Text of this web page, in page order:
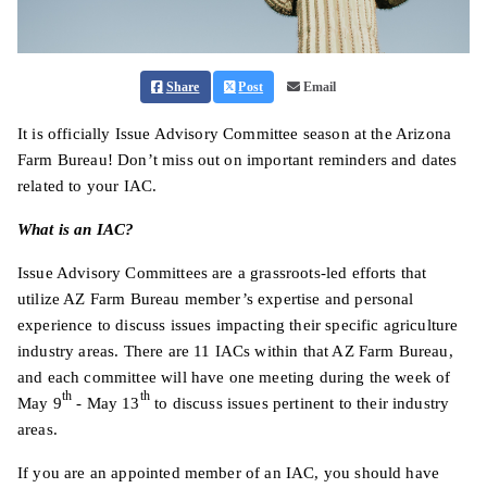
Share Post Email
It is officially Issue Advisory Committee season at the Arizona
Farm Bureau! Don’t miss out on important reminders and dates
related to your IAC.
What is an IAC?
Issue Advisory Committees are a grassroots-led efforts that
utilize AZ Farm Bureau member’s expertise and personal
experience to discuss issues impacting their specific agriculture
industry areas. There are 11 IACs within that AZ Farm Bureau,
and each committee will have one meeting during the week of
May 9th - May 13thto discuss issues pertinent to their industry
areas.
If you are an appointed member of an IAC, you should have